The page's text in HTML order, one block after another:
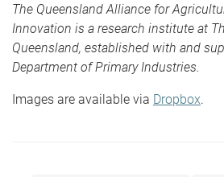
The Queensland Alliance for
Innovation is a research institute at
Queensland, established with and
Department of Primary Industries.
Images are available via Dropbox.